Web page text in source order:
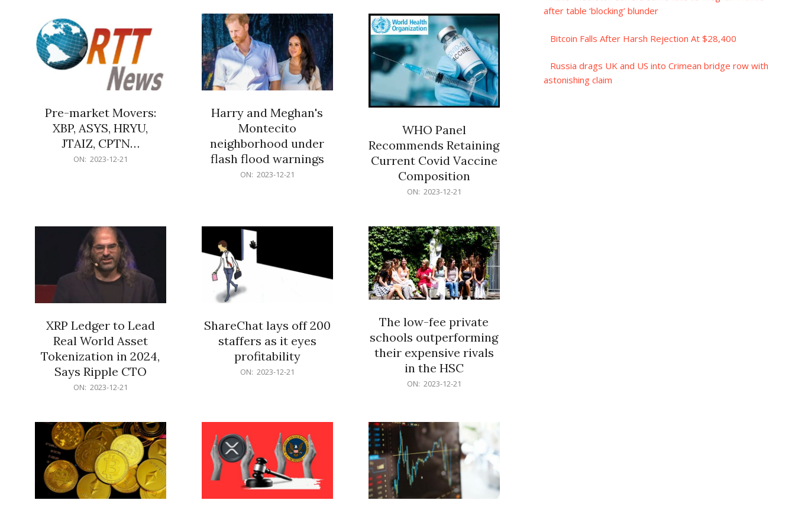
Pre-market Movers:
XBP, ASYS, HRYU,
JTAIZ, CPTN…
ON: 2023-12-21
Harry and Meghan's
Montecito
neighborhood under
flash flood warnings
ON: 2023-12-21
WHO Panel
Recommends Retaining
Current Covid Vaccine
Composition
ON: 2023-12-21
XRP Ledger to Lead
Real World Asset
Tokenization in 2024,
Says Ripple CTO
ON: 2023-12-21
ShareChat lays off 200
staffers as it eyes
profitability
ON: 2023-12-21
The low-fee private
schools outperforming
their expensive rivals
in the HSC
ON: 2023-12-21
after table ‘blocking’ blunder
Bitcoin Falls After Harsh Rejection At $28,400
Russia drags UK and US into Crimean bridge row with
astonishing claim